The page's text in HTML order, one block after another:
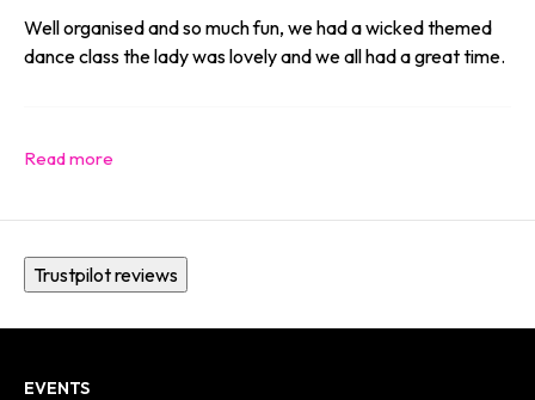
Well organised and so much fun, we had a wicked themed
dance class the lady was lovely and we all had a great time.
Trustpilot reviews
EVENTS